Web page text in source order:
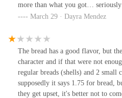
more than what you got…
March 29 · Dayra Mendez
The bread has a good flavor, but
character and if that were not
regular breads (shells) and 2 small
supposedly it says 1.75 for bread,
they get upset, it's better not to